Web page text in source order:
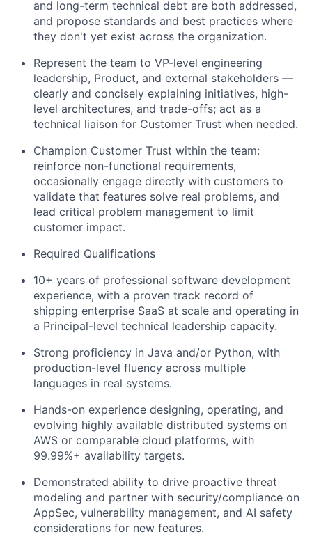
and long-term technical debt are both addressed,
and propose standards and best practices where
they don't yet exist across the organization.
Represent the team to VP-level engineering
leadership, Product, and external stakeholders —
clearly and concisely explaining initiatives, high-
level architectures, and trade-offs; act as a
technical liaison for Customer Trust when needed.
Champion Customer Trust within the team:
reinforce non-functional requirements,
occasionally engage directly with customers to
validate that features solve real problems, and
lead critical problem management to limit
customer impact.
Required Qualifications
10+ years of professional software development
experience, with a proven track record of
shipping enterprise SaaS at scale and operating in
a Principal-level technical leadership capacity.
Strong proficiency in Java and/or Python, with
production-level fluency across multiple
languages in real systems.
Hands-on experience designing, operating, and
evolving highly available distributed systems on
AWS or comparable cloud platforms, with
99.99%+ availability targets.
Demonstrated ability to drive proactive threat
modeling and partner with security/compliance on
AppSec, vulnerability management, and AI safety
considerations for new features.